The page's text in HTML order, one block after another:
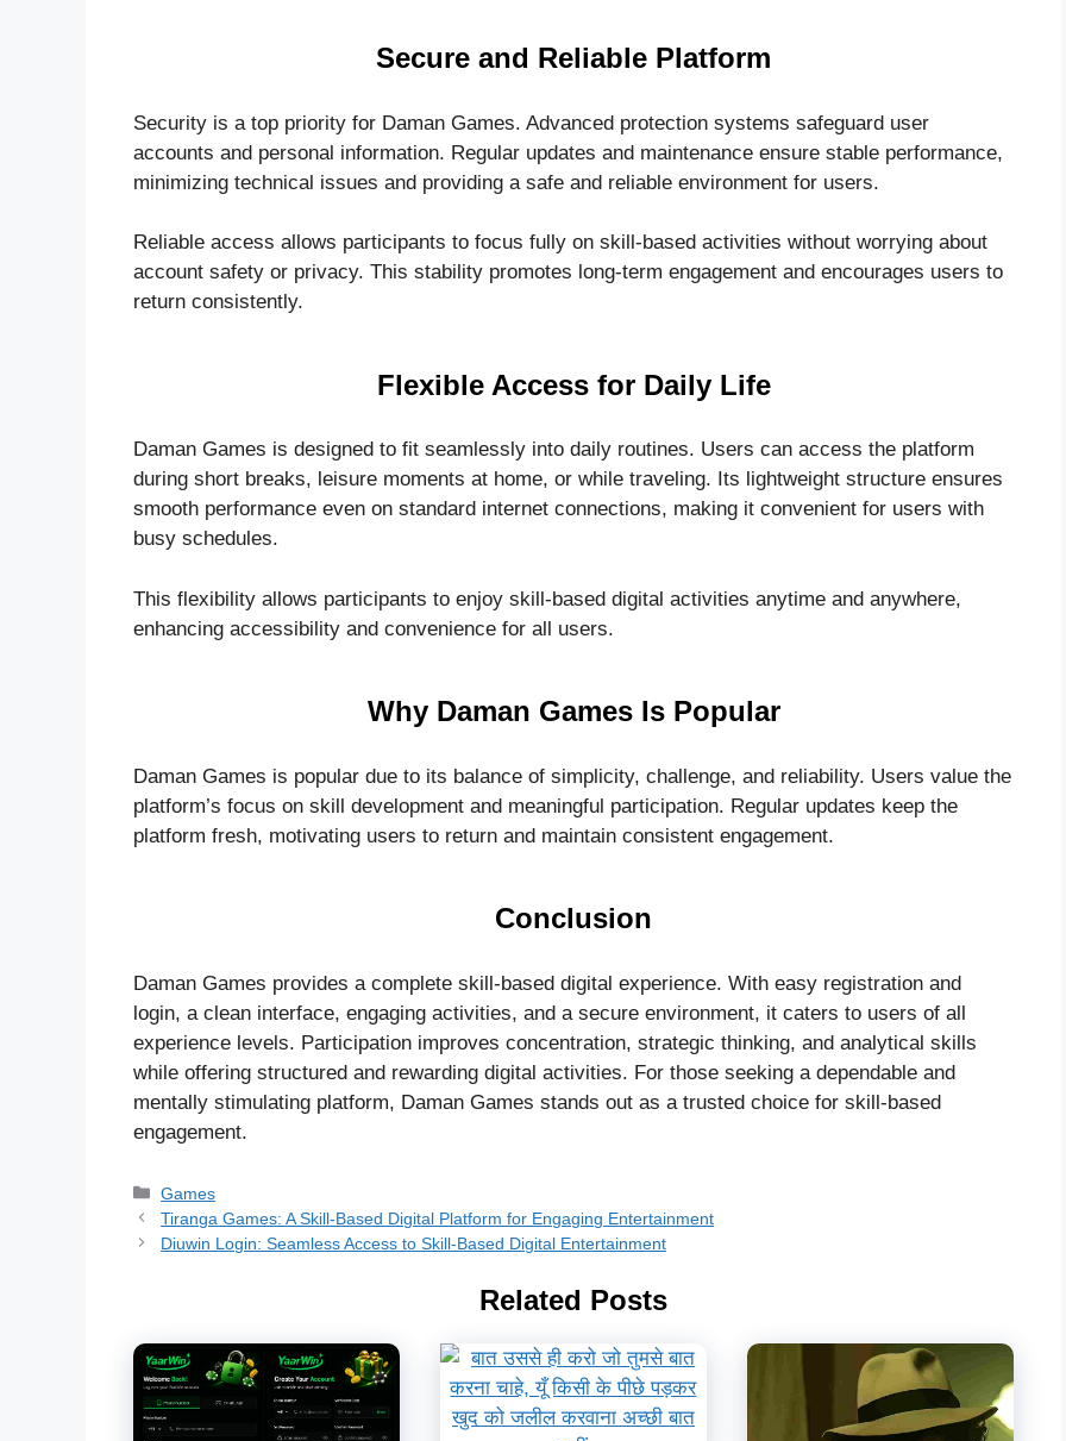
Secure and Reliable Platform
Security is a top priority for Daman Games. Advanced protection systems safeguard user
accounts and personal information. Regular updates and maintenance ensure stable performance,
minimizing technical issues and providing a safe and reliable environment for users.
Reliable access allows participants to focus fully on skill-based activities without worrying about
account safety or privacy. This stability promotes long-term engagement and encourages users to
return consistently.
Flexible Access for Daily Life
Daman Games is designed to fit seamlessly into daily routines. Users can access the platform
during short breaks, leisure moments at home, or while traveling. Its lightweight structure ensures
smooth performance even on standard internet connections, making it convenient for users with
busy schedules.
This flexibility allows participants to enjoy skill-based digital activities anytime and anywhere,
enhancing accessibility and convenience for all users.
Why Daman Games Is Popular
Daman Games is popular due to its balance of simplicity, challenge, and reliability. Users value the
platform’s focus on skill development and meaningful participation. Regular updates keep the
platform fresh, motivating users to return and maintain consistent engagement.
Conclusion
Daman Games provides a complete skill-based digital experience. With easy registration and
login, a clean interface, engaging activities, and a secure environment, it caters to users of all
experience levels. Participation improves concentration, strategic thinking, and analytical skills
while offering structured and rewarding digital activities. For those seeking a dependable and
mentally stimulating platform, Daman Games stands out as a trusted choice for skill-based
engagement.
Categories
Games
Tiranga Games: A Skill-Based Digital Platform for Engaging Entertainment
Diuwin Login: Seamless Access to Skill-Based Digital Entertainment
Related Posts